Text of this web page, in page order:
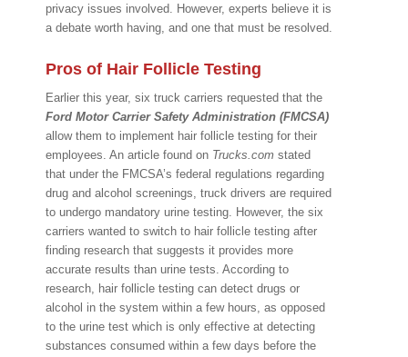
privacy issues involved. However, experts believe it is
a debate worth having, and one that must be resolved.
Pros of Hair Follicle Testing
Earlier this year, six truck carriers requested that the
Ford Motor Carrier Safety Administration (FMCSA)
allow them to implement hair follicle testing for their
employees. An article found on Trucks.com stated
that under the FMCSA’s federal regulations regarding
drug and alcohol screenings, truck drivers are required
to undergo mandatory urine testing. However, the six
carriers wanted to switch to hair follicle testing after
finding research that suggests it provides more
accurate results than urine tests. According to
research, hair follicle testing can detect drugs or
alcohol in the system within a few hours, as opposed
to the urine test which is only effective at detecting
substances consumed within a few days before the